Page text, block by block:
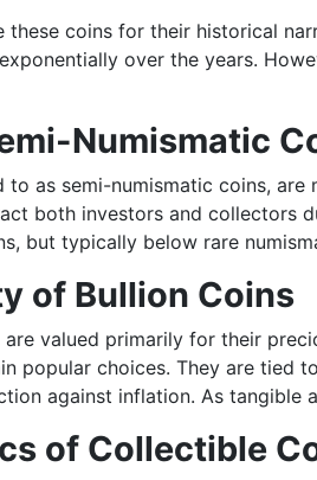
these coins for their historical
over the years.
Numismatic
to as semi-numismatic coins,
both investors and collectors
but typically below rare
of Bullion Coins
valued primarily for their
popular choices. They are
against inflation. As tangible
of Collectible